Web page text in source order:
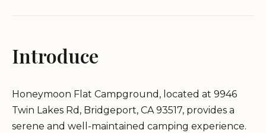
Introduce
Honeymoon Flat Campground, located at 9946
Twin Lakes Rd, Bridgeport, CA 93517, provides a
serene and well-maintained camping experience.